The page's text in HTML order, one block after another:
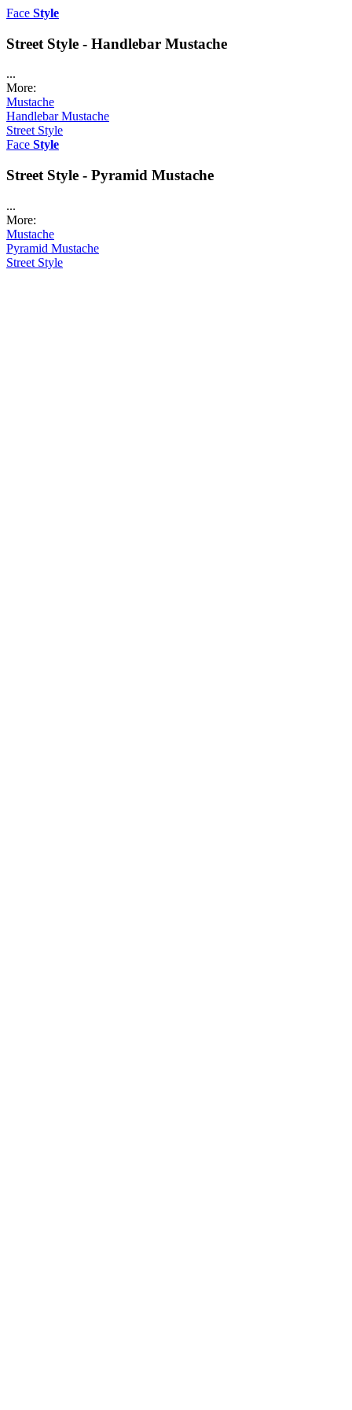
Face Style
Street Style - Handlebar Mustache
...
More:
Mustache
Handlebar Mustache
Street Style
Face Style
Street Style - Pyramid Mustache
...
More:
Mustache
Pyramid Mustache
Street Style